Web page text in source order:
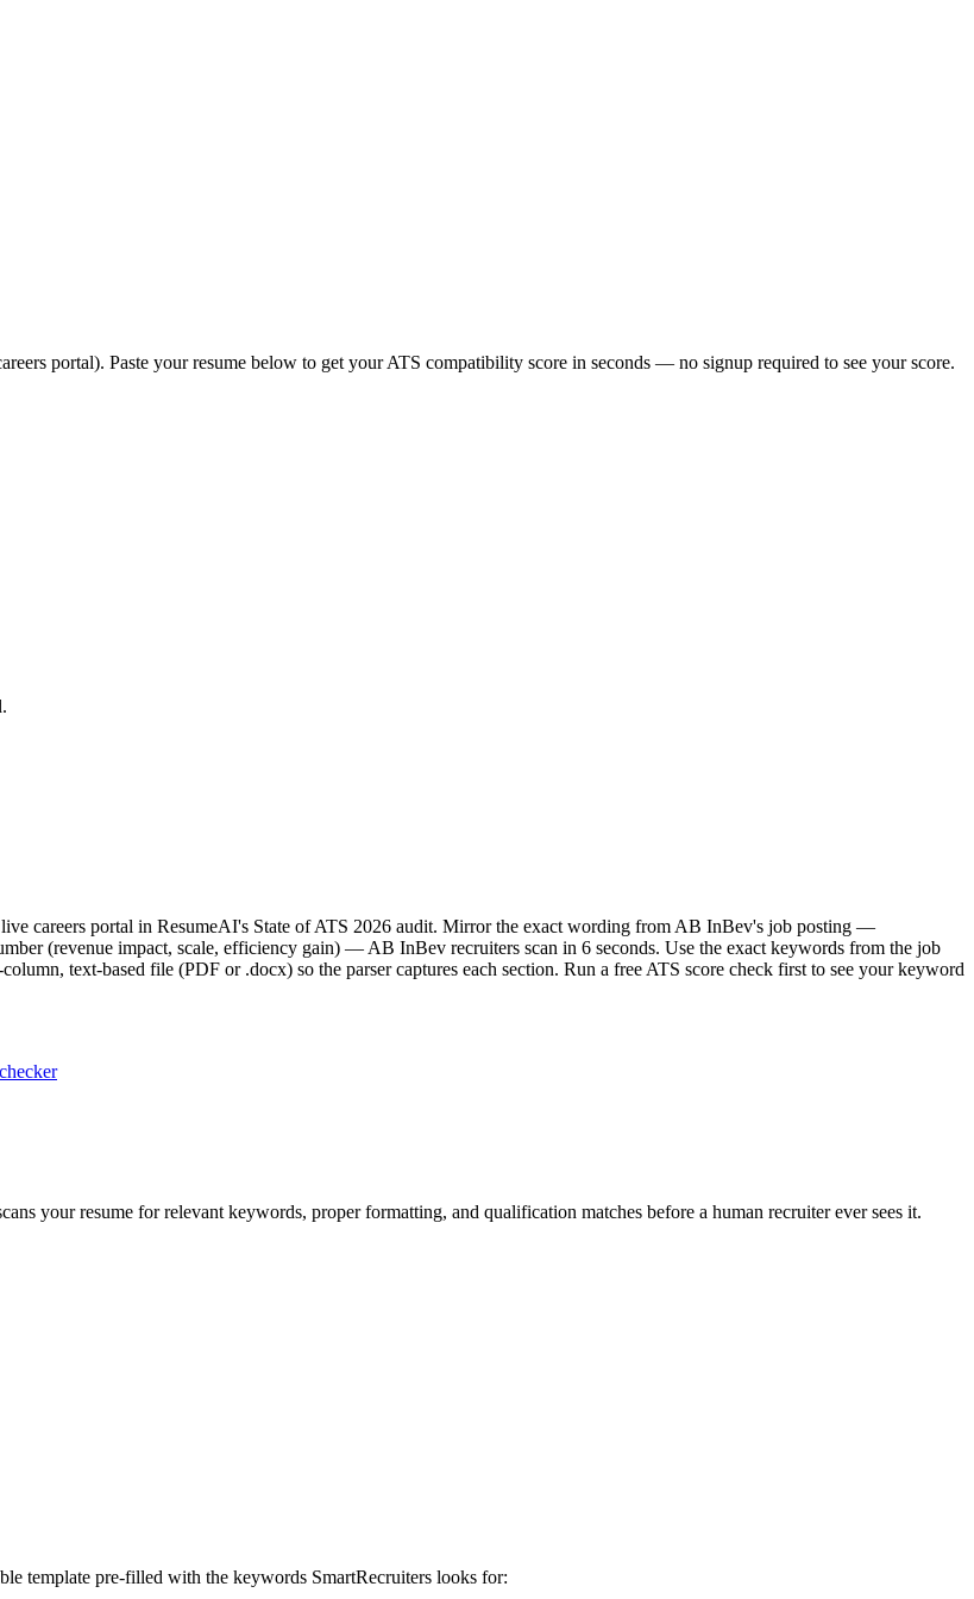
portal). Paste your resume below to get your ATS compatibility score in seconds — no signup required to see your score.
careers portal in ResumeAI's State of ATS 2026 audit. Mirror the exact wording from AB InBev's job posting —
(revenue impact, scale, efficiency gain) — AB InBev recruiters scan in 6 seconds. Use the exact keywords from the job
text-based file (PDF or .docx) so the parser captures each section. Run a free ATS score check first to see your keyword
your resume for relevant keywords, proper formatting, and qualification matches before a human recruiter ever sees it.
template pre-filled with the keywords SmartRecruiters looks for: